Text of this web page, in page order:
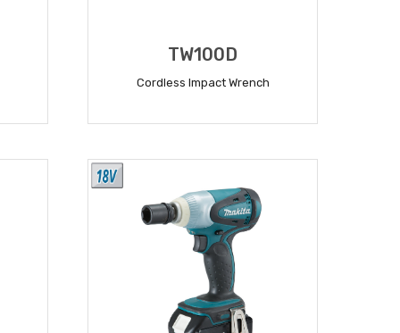
TW100D
Cordless Impact Wrench